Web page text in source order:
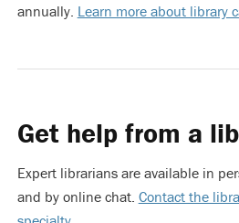
annually. Learn more about library
Get help from a
Expert librarians are available in
and by online chat. Contact the